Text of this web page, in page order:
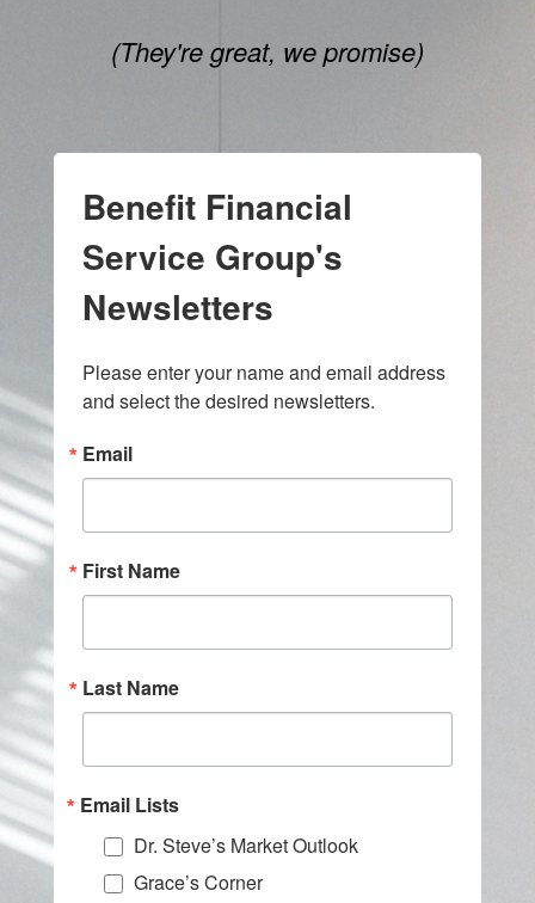
(They're great, we promise)
Benefit Financial
Service Group's
Newsletters
Please enter your name and email address
and select the desired newsletters.
Email
First Name
Last Name
Email Lists
Dr. Steve’s Market Outlook
Grace’s Corner